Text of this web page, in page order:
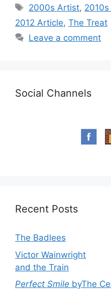
Tags
2000s Artist,
2012 Article, The Treat
Leave a comment
Social Channels
Recent Posts
The Badlees
Victor Wainwright
and the Train
Perfect Smile byThe